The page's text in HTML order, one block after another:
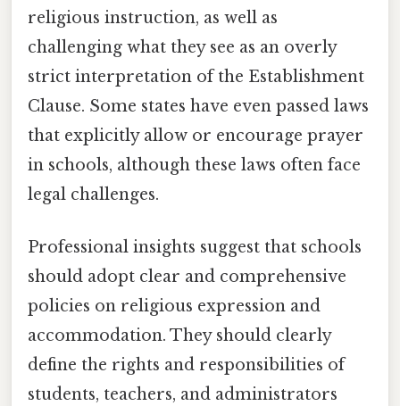
religious instruction, as well as
challenging what they see as an overly
strict interpretation of the Establishment
Clause. Some states have even passed laws
that explicitly allow or encourage prayer
in schools, although these laws often face
legal challenges.
Professional insights suggest that schools
should adopt clear and comprehensive
policies on religious expression and
accommodation. They should clearly
define the rights and responsibilities of
students, teachers, and administrators